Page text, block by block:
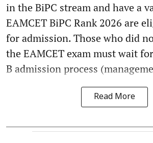
in the BiPC stream and have a
EAMCET BiPC Rank 2026 are
for admission. Those who did
the EAMCET exam must wait
B admission process
Read More